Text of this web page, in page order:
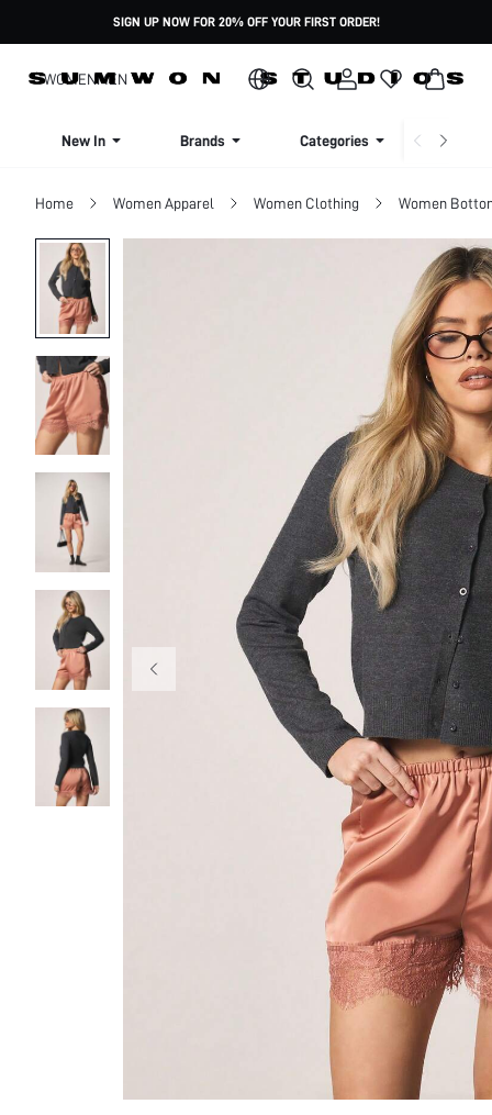
SIGN UP NOW FOR 20% OFF YOUR FIRST ORDER!
WOMENMEN
New In Brands Categories
Home Women Apparel Women Clothing Women